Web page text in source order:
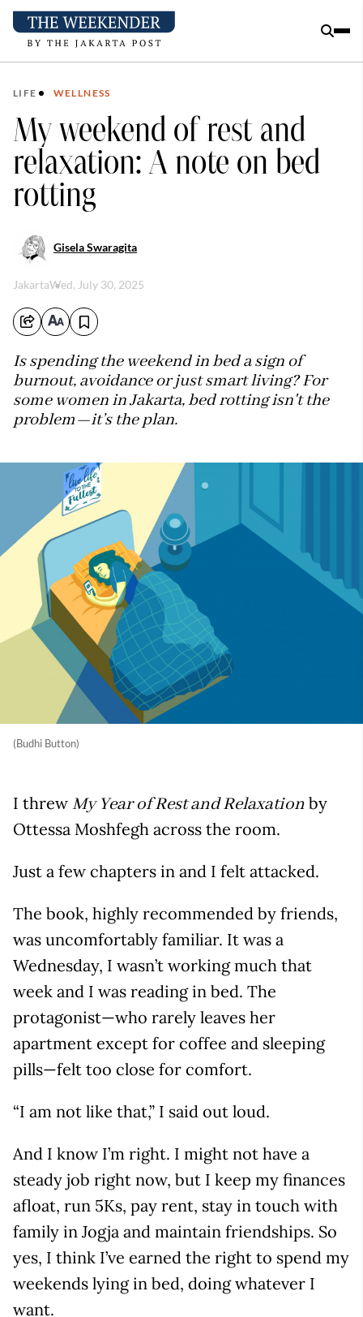
LIFE WELLNESS
My weekend of rest and
relaxation: A note on bed
rotting
Gisela Swaragita
JakartaWed, July 30, 2025
Is spending the weekend in bed a sign of
burnout, avoidance or just smart living? For
some women in Jakarta, bed rotting isn't the
problem—it’s the plan.
(Budhi Button)
I threw My Year of Rest and Relaxation by
Ottessa Moshfegh across the room.
Just a few chapters in and I felt attacked.
The book, highly recommended by friends,
was uncomfortably familiar. It was a
Wednesday, I wasn’t working much that
week and I was reading in bed. The
protagonist—who rarely leaves her
apartment except for coffee and sleeping
pills—felt too close for comfort.
“I am not like that,” I said out loud.
And I know I’m right. I might not have a
steady job right now, but I keep my finances
afloat, run 5Ks, pay rent, stay in touch with
family in Jogja and maintain friendships. So
yes, I think I’ve earned the right to spend my
weekends lying in bed, doing whatever I
want.